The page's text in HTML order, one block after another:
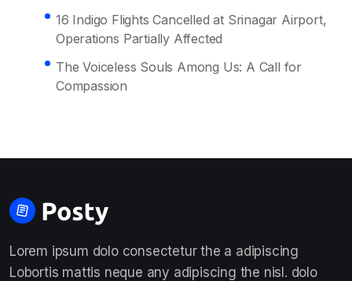
16 Indigo Flights Cancelled at Srinagar Airport,
Operations Partially Affected
The Voiceless Souls Among Us: A Call for
Compassion
Lorem ipsum dolo consectetur the a adipiscing
Lobortis mattis neque any adipiscing the nisl. dolo